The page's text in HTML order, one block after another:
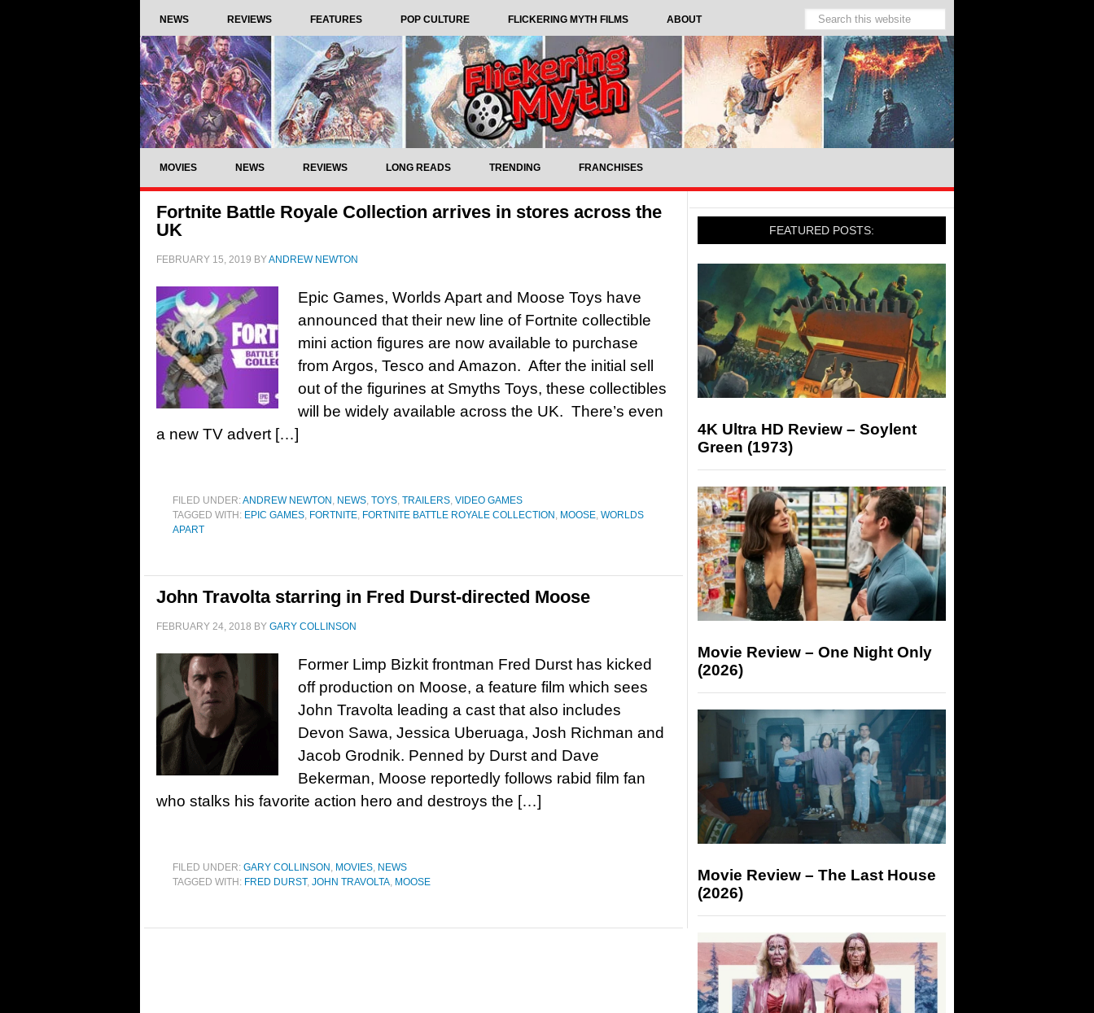
NEWS REVIEWS FEATURES POP CULTURE FLICKERING MYTH FILMS ABOUT
MOVIES NEWS REVIEWS LONG READS TRENDING FRANCHISES
Fortnite Battle Royale Collection arrives in stores across the
UK
FEBRUARY 15, 2019 BYANDREW NEWTON
Epic Games, Worlds Apart and Moose Toys have
announced that their new line of Fortnite collectible
mini action figures are now available to purchase
from Argos, Tesco and Amazon. After the initial sell
out of the figurines at Smyths Toys, these collectibles
will be widely available across the UK. There’s even
a new TV advert […]
FILED UNDER:ANDREW NEWTON , NEWS, TOYS, TRAILERS, VIDEO GAMES
TAGGED WITH: EPIC GAMES, FORTNITE, FORTNITE BATTLE ROYALE COLLECTION , MOOSE, WORLDS
APART
John Travolta starring in Fred Durst-directed Moose
FEBRUARY 24, 2018 BY GARY COLLINSON
Former Limp Bizkit frontman Fred Durst has kicked
off production on Moose, a feature film which sees
John Travolta leading a cast that also includes
Devon Sawa, Jessica Uberuaga, Josh Richman and
Jacob Grodnik. Penned by Durst and Dave
Bekerman, Moose reportedly follows rabid film fan
who stalks his favorite action hero and destroys the […]
FILED UNDER: GARY COLLINSON , MOVIES, NEWS
TAGGED WITH: FRED DURST, JOHN TRAVOLTA, MOOSE
FEATURED POSTS:
4K Ultra HD Review – Soylent
Green (1973)
Movie Review – One Night Only
(2026)
Movie Review – The Last House
(2026)